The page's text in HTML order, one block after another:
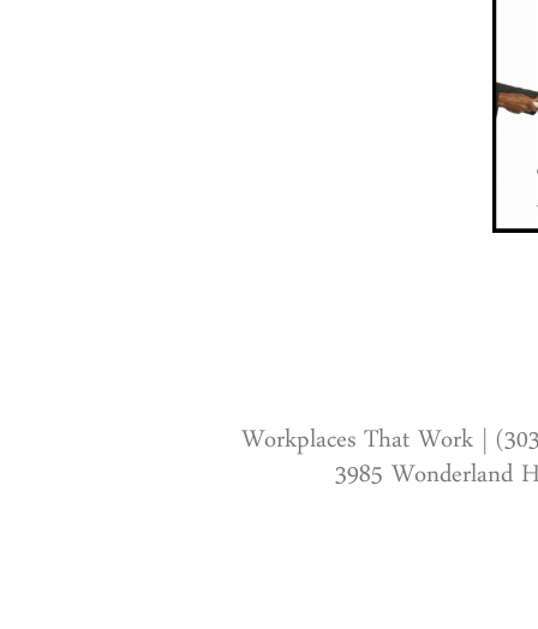
Workplaces That Work |
3985 Wonderland